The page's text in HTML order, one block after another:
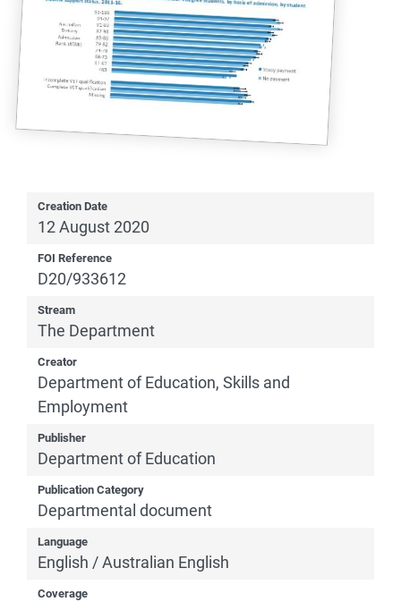
Creation Date
12 August 2020
FOI Reference
D20/933612
Stream
The Department
Creator
Department of Education, Skills and
Employment
Publisher
Department of Education
Publication Category
Departmental document
Language
English / Australian English
Coverage